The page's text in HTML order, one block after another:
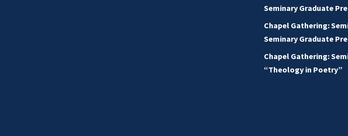
Seminary Graduate
Chapel Gathering:
Seminary Graduate
Chapel Gathering:
“Theology in Poetry”